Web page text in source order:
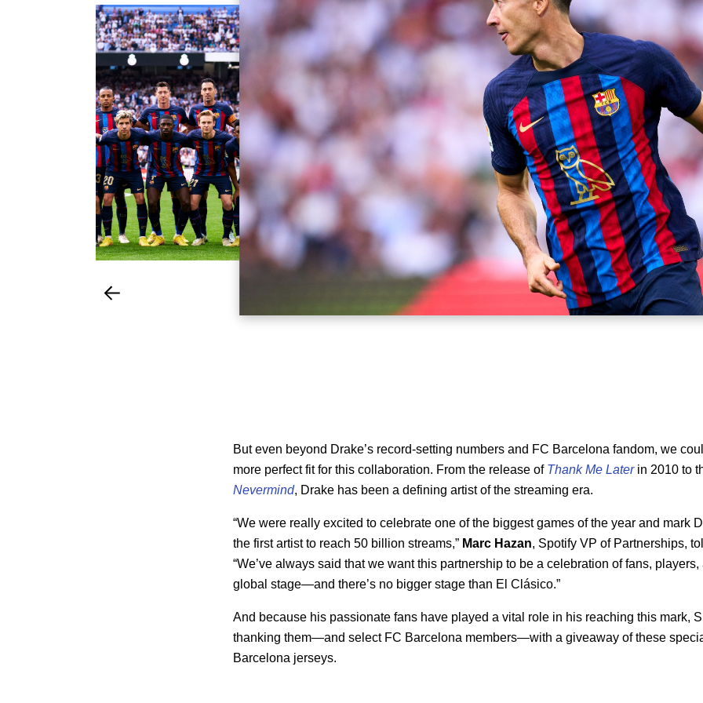
But even beyond Drake’s record-setting numbers and FC Barcelona fandom, we
more perfect fit for this collaboration. From the release of Thank Me Laterin 2010 to
Nevermind, Drake has been a defining artist of the streaming era.
“We were really excited to celebrate one of the biggest games of the year and mark
the first artist to reach 50 billion streams,” Marc Hazan, Spotify VP of Partnerships,
“We’ve always said that we want this partnership to be a celebration of fans,
global stage—and there’s no bigger stage than El Clásico.”
And because his passionate fans have played a vital role in his reaching this mark,
thanking them—and select FC Barcelona members—with a giveaway of these
Barcelona jerseys.